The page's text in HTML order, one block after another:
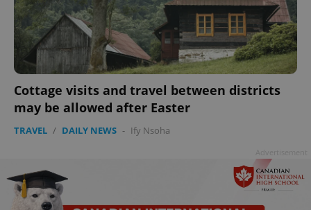
Cottage visits and travel between districts
may be allowed after Easter
TRAVEL / DAILY NEWS - Ify Nsoha